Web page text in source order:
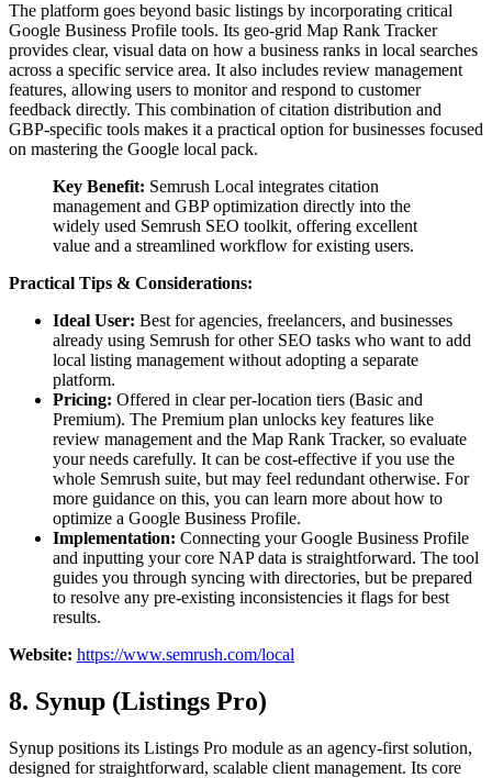
The platform goes beyond basic listings by incorporating critical
Google Business Profile tools. Its geo-grid Map Rank Tracker
provides clear, visual data on how a business ranks in local searches
across a specific service area. It also includes review management
features, allowing users to monitor and respond to customer
feedback directly. This combination of citation distribution and
GBP-specific tools makes it a practical option for businesses focused
on mastering the Google local pack.
Key Benefit: Semrush Local integrates citation
management and GBP optimization directly into the
widely used Semrush SEO toolkit, offering excellent
value and a streamlined workflow for existing users.
Practical Tips & Considerations:
Ideal User: Best for agencies, freelancers, and businesses
already using Semrush for other SEO tasks who want to add
local listing management without adopting a separate
platform.
Pricing: Offered in clear per-location tiers (Basic and
Premium). The Premium plan unlocks key features like
review management and the Map Rank Tracker, so evaluate
your needs carefully. It can be cost-effective if you use the
whole Semrush suite, but may feel redundant otherwise. For
more guidance on this, you can learn more about how to
optimize a Google Business Profile.
Implementation: Connecting your Google Business Profile
and inputting your core NAP data is straightforward. The tool
guides you through syncing with directories, but be prepared
to resolve any pre-existing inconsistencies it flags for best
results.
Website: https://www.semrush.com/local
8. Synup (Listings Pro)
Synup positions its Listings Pro module as an agency-first solution,
designed for straightforward, scalable client management. Its core